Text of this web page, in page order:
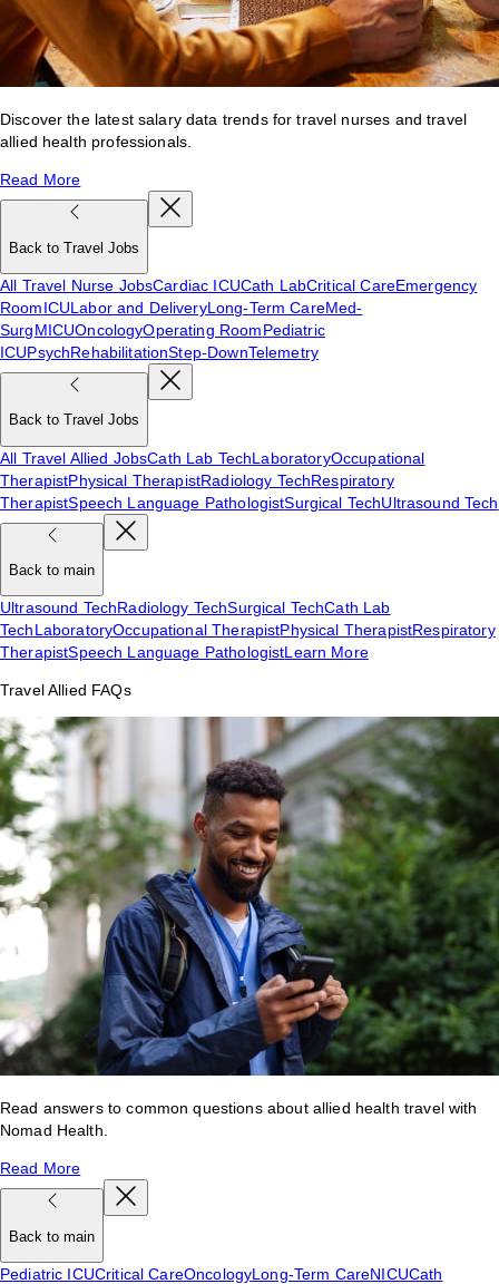
Discover the latest salary data trends for travel nurses and travel
allied health professionals.
Read More
Back to Travel Jobs
All Travel Nurse JobsCardiac ICUCath LabCritical CareEmergency
RoomICULabor and DeliveryLong-Term CareMed-
SurgMICUOncologyOperating RoomPediatric
ICUPsychRehabilitationStep-DownTelemetry
Back to Travel Jobs
All Travel Allied JobsCath Lab TechLaboratoryOccupational
TherapistPhysical TherapistRadiology TechRespiratory
TherapistSpeech Language PathologistSurgical TechUltrasound Tech
Back to main
Ultrasound TechRadiology TechSurgical TechCath Lab
TechLaboratoryOccupational TherapistPhysical TherapistRespiratory
TherapistSpeech Language PathologistLearn More
Travel Allied FAQs
Read answers to common questions about allied health travel with
Nomad Health.
Read More
Back to main
Pediatric ICUCritical CareOncologyLong-Term CareNICUCath